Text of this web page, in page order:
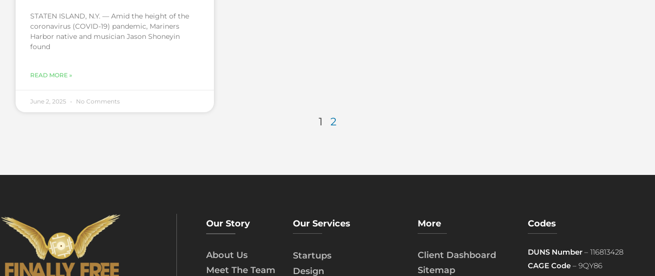
STATEN ISLAND, N.Y. — Amid the height of the
coronavirus (COVID-19) pandemic, Mariners
Harbor native and musician Jason Shoneyin
found
READ MORE »
June 2, 2025 No Comments
1 2
Our Story
About Us
Meet The Team
Our Services
Startups
Design
More
Client Dashboard
Sitemap
Codes
DUNS Number– 116813428
CAGE Code– 9QY86